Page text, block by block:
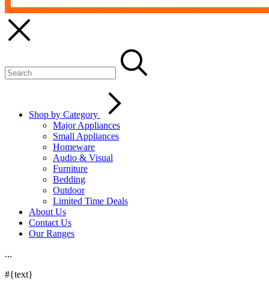
Shop by Category
Major Appliances
Small Appliances
Homeware
Audio & Visual
Furniture
Bedding
Outdoor
Limited Time Deals
About Us
Contact Us
Our Ranges
...
#{text}